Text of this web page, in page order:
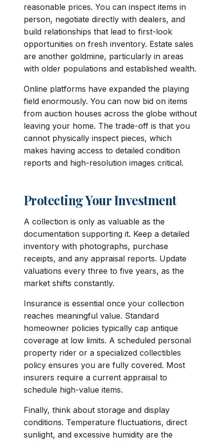
reasonable prices. You can inspect items in
person, negotiate directly with dealers, and
build relationships that lead to first-look
opportunities on fresh inventory. Estate sales
are another goldmine, particularly in areas
with older populations and established wealth.
Online platforms have expanded the playing
field enormously. You can now bid on items
from auction houses across the globe without
leaving your home. The trade-off is that you
cannot physically inspect pieces, which
makes having access to detailed condition
reports and high-resolution images critical.
Protecting Your Investment
A collection is only as valuable as the
documentation supporting it. Keep a detailed
inventory with photographs, purchase
receipts, and any appraisal reports. Update
valuations every three to five years, as the
market shifts constantly.
Insurance is essential once your collection
reaches meaningful value. Standard
homeowner policies typically cap antique
coverage at low limits. A scheduled personal
property rider or a specialized collectibles
policy ensures you are fully covered. Most
insurers require a current appraisal to
schedule high-value items.
Finally, think about storage and display
conditions. Temperature fluctuations, direct
sunlight, and excessive humidity are the